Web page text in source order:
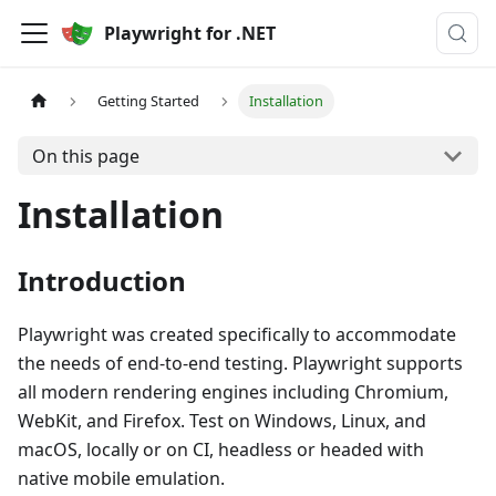
Playwright for .NET
Getting Started Installation
On this page
Installation
Introduction
Playwright was created specifically to accommodate
the needs of end-to-end testing. Playwright supports
all modern rendering engines including Chromium,
WebKit, and Firefox. Test on Windows, Linux, and
macOS, locally or on CI, headless or headed with
native mobile emulation.